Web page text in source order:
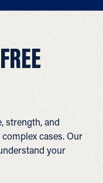
strength, and
cases. Our
your